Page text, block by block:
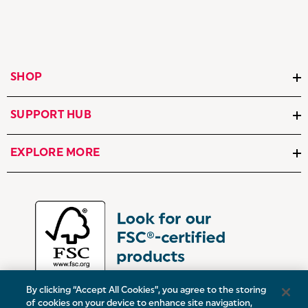
SHOP
SUPPORT HUB
EXPLORE MORE
By clicking “Accept All Cookies”, you agree to the storing
of cookies on your device to enhance site navigation,